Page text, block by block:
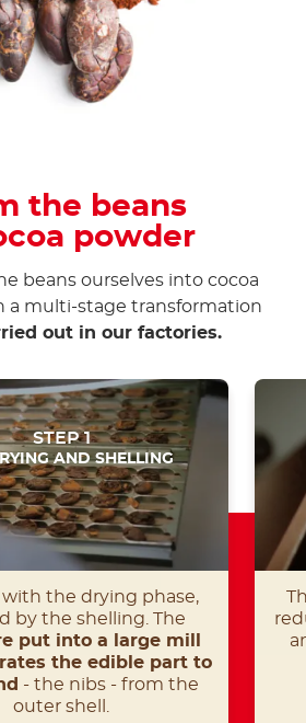
the beans
powder
beans ourselves into cocoa
a multi-stage transformation
out in our factories.
STEP 1
AND SHELLING
the drying phase,
by the shelling. The
put into a large mill
the edible part to
- the nibs - from the
outer shell.